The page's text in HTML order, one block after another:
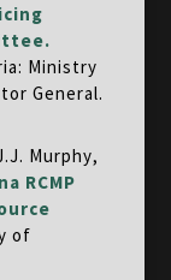
Ministry
General.
Murphy,
RCMP
of